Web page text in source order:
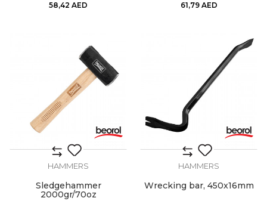
58,42 AED 61,79 AED
HAMMERS
Sledgehammer
2000gr/70oz
HAMMERS
Wrecking bar, 450x16mm